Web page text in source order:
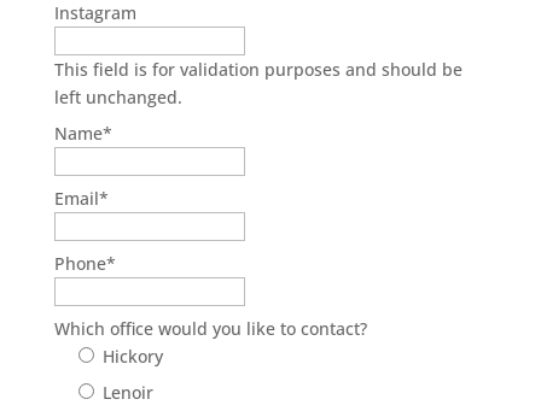
Instagram
This field is for validation purposes and should be
left unchanged.
Name*
Email*
Phone*
Which office would you like to contact?
Hickory
Lenoir